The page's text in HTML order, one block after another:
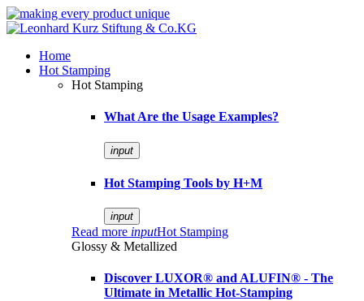
Home
Hot Stamping
Hot Stamping
What Are the Usage Examples?
input
Hot Stamping Tools by H+M
input
Read more inputHot Stamping
Glossy & Metallized
Discover LUXOR® and ALUFIN® - The
Ultimate in Metallic Hot-Stamping